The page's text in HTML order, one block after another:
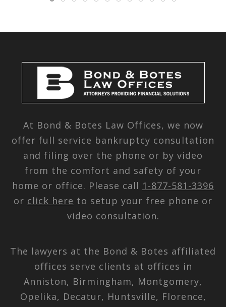
At Bond & Botes Law Offices, we now
offer full service bankruptcy consultation
and filing over the phone or by video
from the comfort and safety of your
home or office. Please call 1-877-581-3396
or click here to setup your free phone or
video consultation.
The lawyers at the Bond & Botes affiliated
offices serve clients at offices in
Anniston, Birmingham, Montgomery,
Opelika, Decatur, Huntsville, Florence,